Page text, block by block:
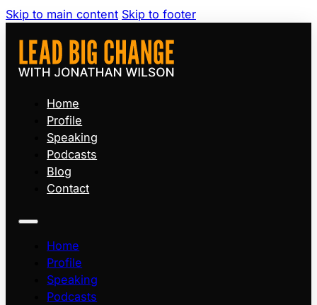
Skip to main content Skip to footer
Home
Profile
Speaking
Podcasts
Blog
Contact
Home
Profile
Speaking
Podcasts